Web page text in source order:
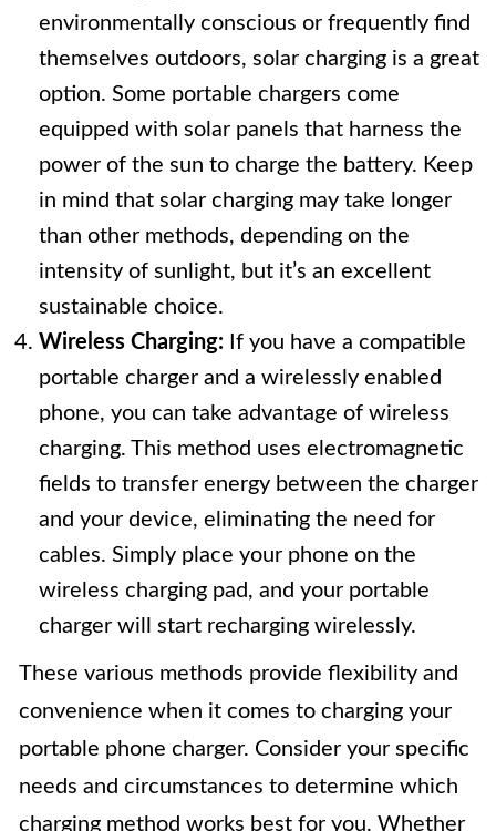
environmentally conscious or frequently find
themselves outdoors, solar charging is a great
option. Some portable chargers come
equipped with solar panels that harness the
power of the sun to charge the battery. Keep
in mind that solar charging may take longer
than other methods, depending on the
intensity of sunlight, but it’s an excellent
sustainable choice.
Wireless Charging: If you have a compatible
portable charger and a wirelessly enabled
phone, you can take advantage of wireless
charging. This method uses electromagnetic
fields to transfer energy between the charger
and your device, eliminating the need for
cables. Simply place your phone on the
wireless charging pad, and your portable
charger will start recharging wirelessly.
These various methods provide flexibility and
convenience when it comes to charging your
portable phone charger. Consider your specific
needs and circumstances to determine which
charging method works best for you. Whether